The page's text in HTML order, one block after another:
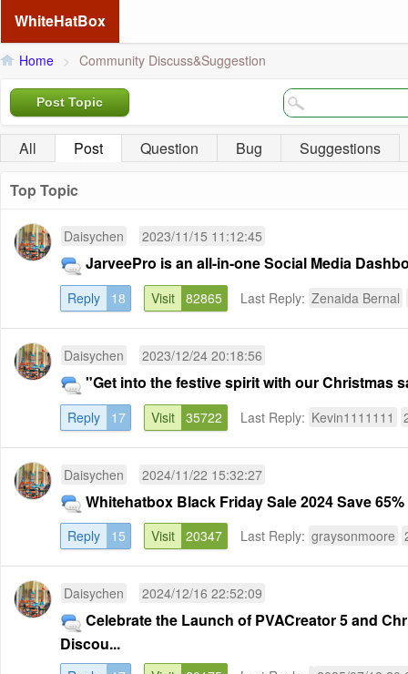
WhiteHatBox
Home > Community Discuss&Suggestion
Post Topic
All Post Question Bug
Suggestions
Top Topic
Daisychen 2023/11/15 11:12:45
JarveePro is an all-in-one Social Media
Reply 18 Visit 82865 Last Reply: Zenaida Bernal
Daisychen 2023/12/24 20:18:56
"Get into the festive spirit with our Christmas
Reply 17 Visit 35722 Last Reply: Kevin1111111
Daisychen 2024/11/22 15:32:27
Whitehatbox Black Friday Sale 2024 Save
Reply 15 Visit 20347 Last Reply: graysonmoore
Daisychen 2024/12/16 22:52:09
Celebrate the Launch of PVACreator 5 and
Discou...